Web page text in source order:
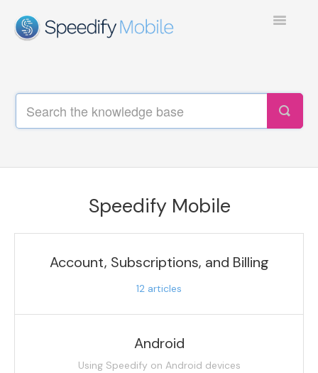
Toggle
TEST COLLECTION 1
Speedify Mobile
Account, Subscriptions, and Billing
12 articles
Android
Using Speedify on Android devices